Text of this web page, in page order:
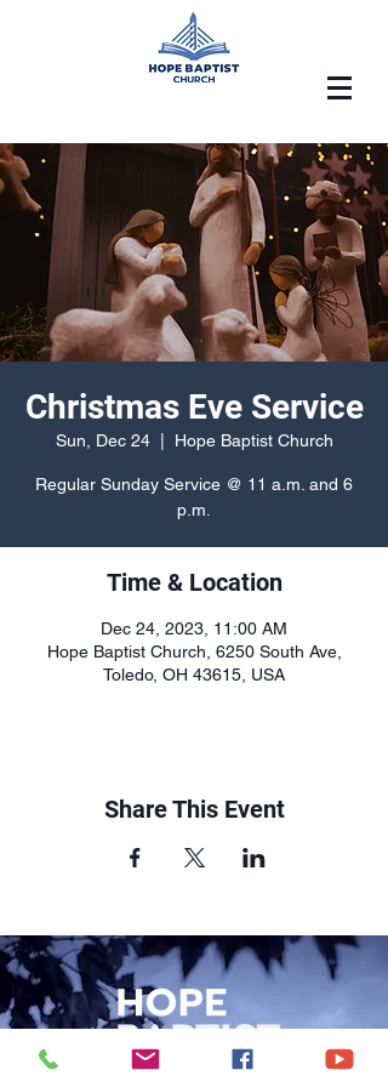
Christmas Eve Service
Sun, Dec 24
  |
Hope Baptist Church
Regular Sunday Service @ 11 a.m. and 6
p.m.
Time & Location
Dec 24, 2023, 11:00 AM
Hope Baptist Church, 6250 South Ave,
Toledo, OH 43615, USA
Share This Event